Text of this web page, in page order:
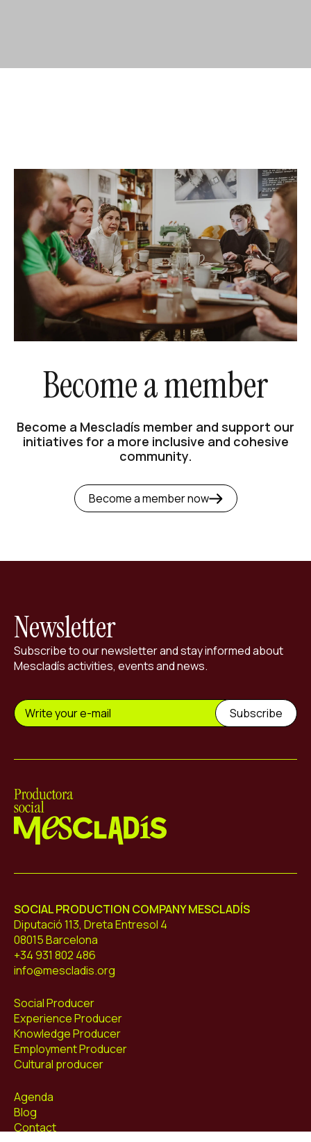
Become a member
Become a Mescladís member and support our
initiatives for a more inclusive and cohesive
community.
Become a member now
Newsletter
Subscribe to our newsletter and stay informed about
Mescladís activities, events and news.
SOCIAL PRODUCTION COMPANY MESCLADÍS
Diputació 113, Dreta Entresol 4
08015 Barcelona
+34 931 802 486
info@mescladis.org
Social Producer
Experience Producer
Knowledge Producer
Employment Producer
Cultural producer
Agenda
Blog
Contact